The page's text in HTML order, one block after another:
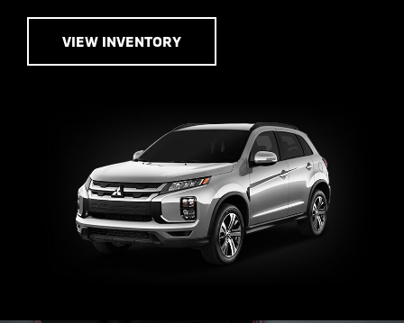
VIEW INVENTORY